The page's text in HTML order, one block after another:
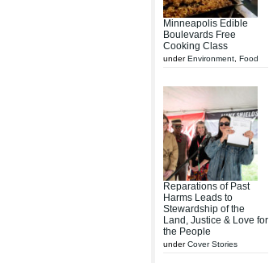
Minneapolis Edible
Boulevards Free
Cooking Class
underEnvironment Food
Reparations of Past
Harms Leads to
Stewardship of the
Land, Justice & Love for
the People
underCover Stories